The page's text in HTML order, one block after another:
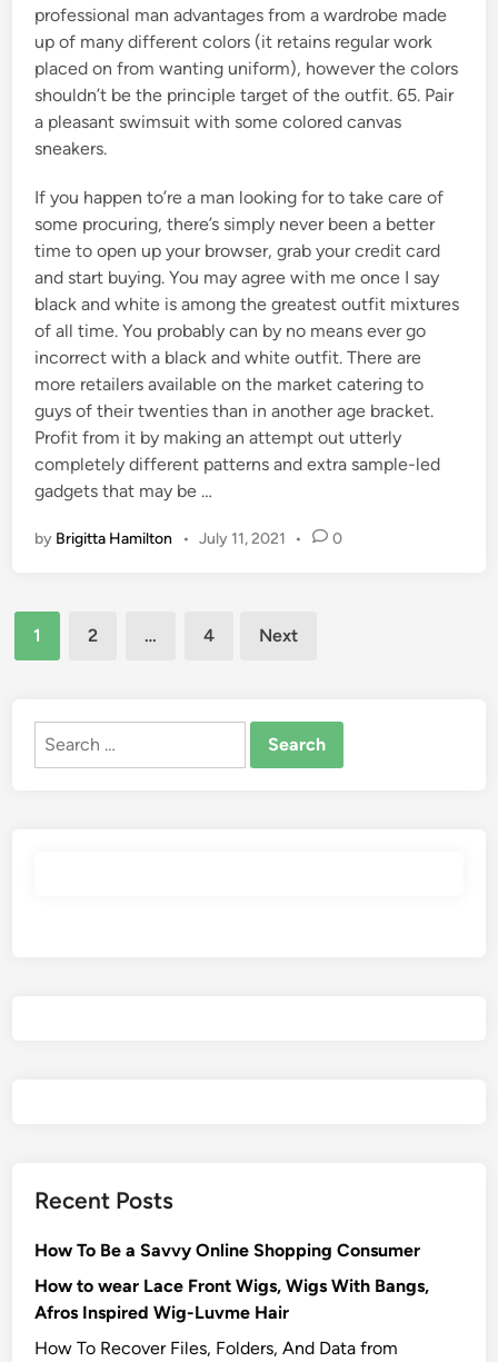
professional man advantages from a wardrobe made
up of many different colors (it retains regular work
placed on from wanting uniform), however the colors
shouldn’t be the principle target of the outfit. 65. Pair
a pleasant swimsuit with some colored canvas
sneakers.
If you happen to’re a man looking for to take care of
some procuring, there’s simply never been a better
time to open up your browser, grab your credit card
and start buying. You may agree with me once I say
black and white is among the greatest outfit mixtures
of all time. You probably can by no means ever go
incorrect with a black and white outfit. There are
more retailers available on the market catering to
guys of their twenties than in another age bracket.
Profit from it by making an attempt out utterly
completely different patterns and extra sample-led
gadgets that may be …
by Brigitta Hamilton • July 11, 2021 • 0
Posts
pagination
1 2 … 4 Next
Search
Recent Posts
How To Be a Savvy Online Shopping Consumer
How to wear Lace Front Wigs, Wigs With Bangs,
Afros Inspired Wig-Luvme Hair
How To Recover Files, Folders, And Data from